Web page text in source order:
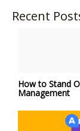
Recent
How to Stand
Management